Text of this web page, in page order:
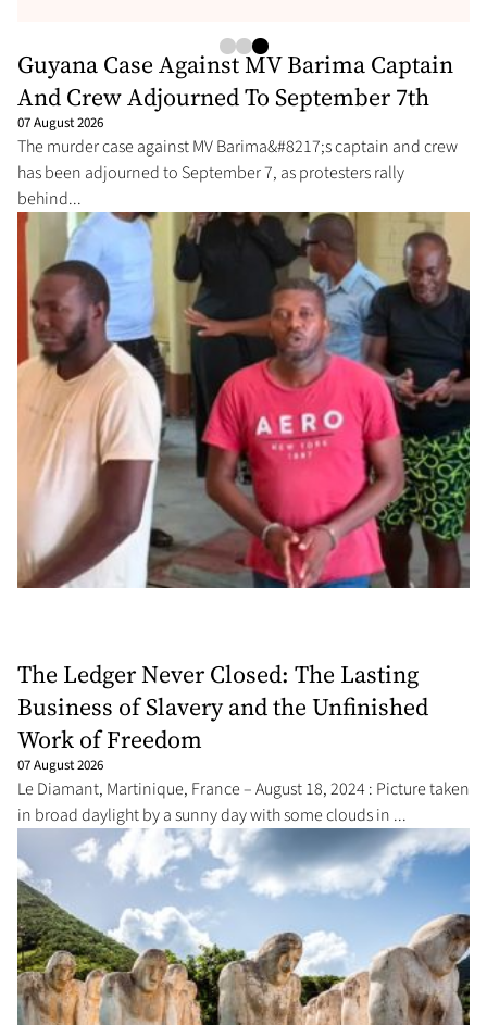
Guyana Case Against MV Barima Captain
And Crew Adjourned To September 7th
07 August 2026
The murder case against MV Barima&#8217;s captain and crew
has been adjourned to September 7, as protesters rally
behind...
The Ledger Never Closed: The Lasting
Business of Slavery and the Unfinished
Work of Freedom
07 August 2026
Le Diamant, Martinique, France – August 18, 2024 : Picture taken
in broad daylight by a sunny day with some clouds in ...